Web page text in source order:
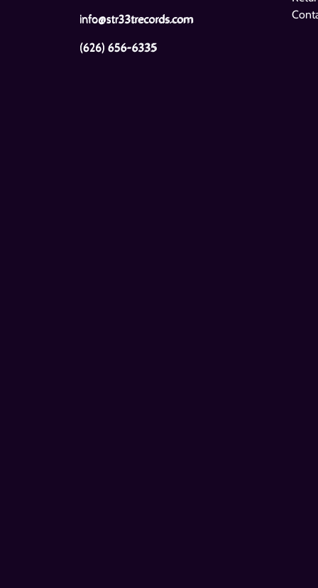
info@str33trecords.com
(626) 656-6335